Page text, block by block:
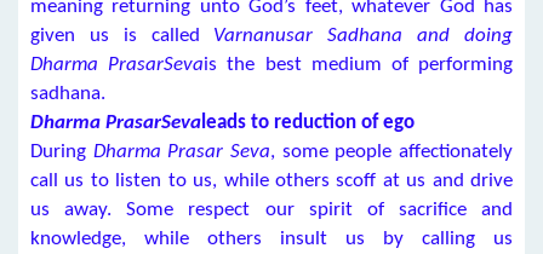
meaning returning unto God’s feet, whatever God has
given us is called Varnanusar Sadhana and doing
Dharma PrasarSevais the best medium of performing
sadhana.
Dharma PrasarSeva leads to reduction of ego
During Dharma Prasar Seva, some people affectionately
call us to listen to us, while others scoff at us and drive
us away. Some respect our spirit of sacrifice and
knowledge, while others insult us by calling us